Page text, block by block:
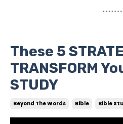
..............
These 5
TRANSFORM
STUDY
Beyond The Words Bible Bible